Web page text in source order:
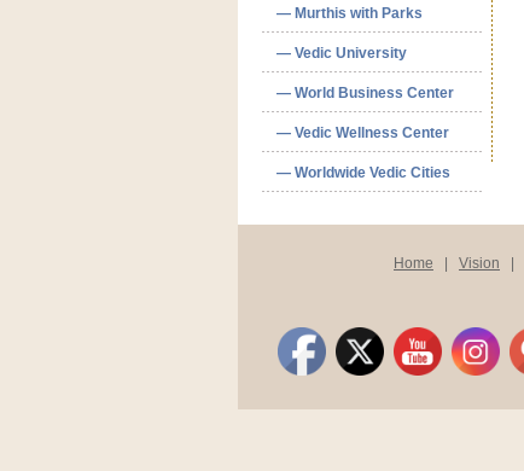
— Murthis with Parks
— Vedic University
— World Business Center
— Vedic Wellness Center
— Worldwide Vedic Cities
Home Vision